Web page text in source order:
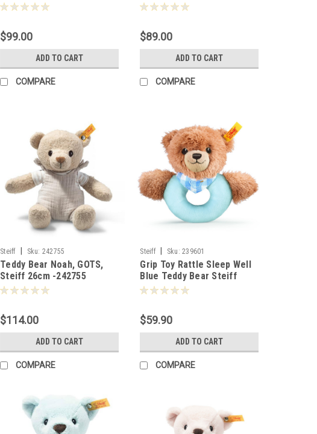
$99.00
ADD TO CART
COMPARE
$89.00
ADD TO CART
COMPARE
Steiff Sku: 242755
Teddy Bear Noah, GOTS,
Steiff 26cm -242755
$114.00
ADD TO CART
COMPARE
Steiff Sku: 239601
Grip Toy Rattle Sleep Well
Blue Teddy Bear Steiff
12cm - 239601
$59.90
ADD TO CART
COMPARE